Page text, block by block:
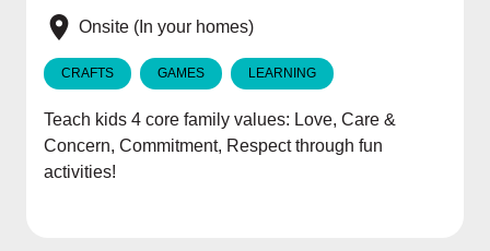
Onsite (In your homes)
CRAFTS GAMES LEARNING
Teach kids 4 core family values: Love, Care &
Concern, Commitment, Respect through fun
activities!